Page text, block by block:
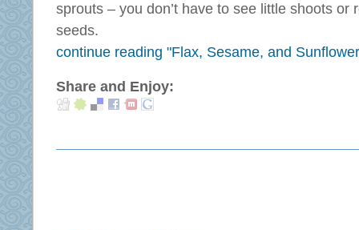
sprouts – you don’t have to see little shoots or
seeds.
continue reading "Flax, Sesame, and
Share and Enjoy: